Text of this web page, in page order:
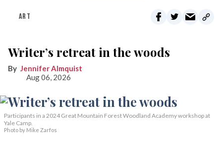
ART
Writer’s retreat in the woods
Jennifer Almquist
Aug 06, 2026
Participants in a 2024 Great Mountain Forest Woodland Academy workshop at
Yale Camp.
Photo by Mike Zarfos